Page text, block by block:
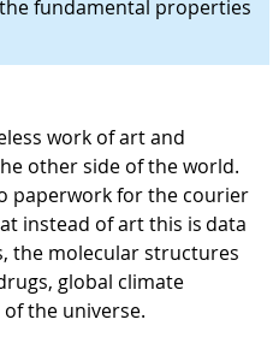
fundamental properties
work of art and
other side of the world.
paperwork for the courier
instead of art this is data
the molecular structures
global climate
the universe.